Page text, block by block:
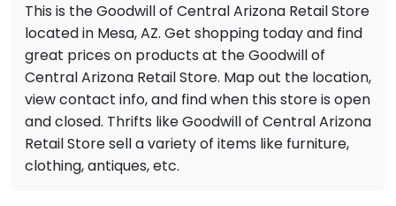
This is the Goodwill of Central Arizona Retail Store
located in Mesa, AZ. Get shopping today and find
great prices on products at the Goodwill of
Central Arizona Retail Store. Map out the location,
view contact info, and find when this store is open
and closed. Thrifts like Goodwill of Central Arizona
Retail Store sell a variety of items like furniture,
clothing, antiques, etc.